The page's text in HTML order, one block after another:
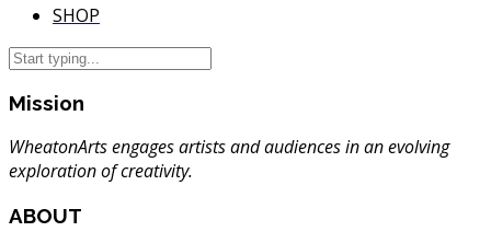
SHOP
Mission
WheatonArts engages artists and audiences in an evolving
exploration of creativity.
ABOUT